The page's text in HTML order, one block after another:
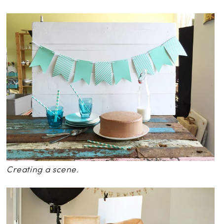
Creating a scene.